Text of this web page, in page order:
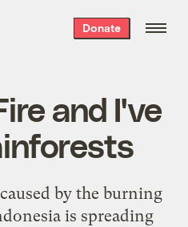
Donate
and I've
by the burning
is spreading